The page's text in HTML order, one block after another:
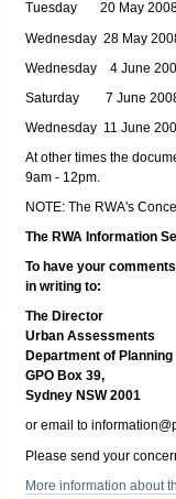
Tuesday 20 May
Wednesday 28 May
Wednesday 4 June
Saturday 7 June
Wednesday 11 June
At other times the
9am - 12pm.
NOTE: The RWA's
The RWA Information
To have your
in writing to:
The Director
Urban Assessments
Department of Planning
GPO Box 39,
Sydney NSW 2001
or email to
Please send your
More information about